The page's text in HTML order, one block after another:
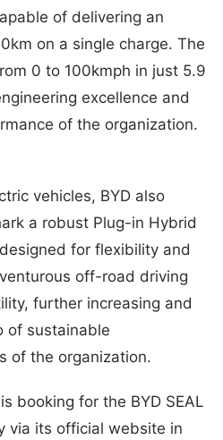
of delivering an
on a single charge. The
0 to 100kmph in just 5.9
excellence and
of the organization.
vehicles, BYD also
a robust Plug-in Hybrid
for flexibility and
off-road driving
further increasing and
of sustainable
of the organization.
booking for the BYD SEAL
via its official website in